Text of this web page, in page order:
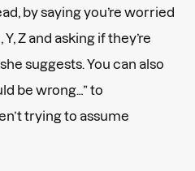
by saying you’re worried
Z and asking if they’re
suggests. You can also
be wrong…” to
trying to assume